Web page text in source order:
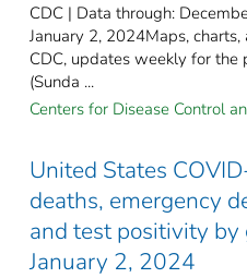
CDC | Data through:
January 2, 2024Maps,
CDC, updates weekly for
(Sunda ...
Centers for Disease Control
United States
deaths, emergency
and test positivity by
January 2, 2024